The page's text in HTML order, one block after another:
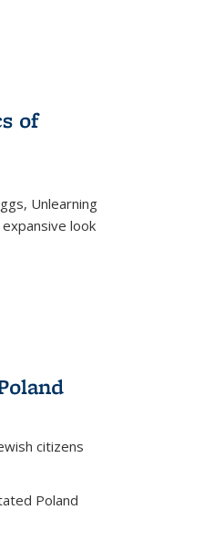
of
Unlearning
look
citizens
Poland